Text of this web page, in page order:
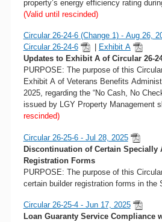
property’s energy efficiency rating
(Valid until rescinded)
Circular 26-24-6 (Change 1) - Aug 26,
Circular 26-24-6
Exhibit A
Updates to Exhibit A of Circular 26-
PURPOSE: The purpose of this
Exhibit A of Veterans Benefits
2025, regarding the “No Cash, No
issued by LGY Property Management
rescinded)
Circular 26-25-6 - Jul 28, 2025
Discontinuation of Certain Specially
Registration Forms
PURPOSE: The purpose of this
certain builder registration forms in the
Circular 26-25-4 - Jun 17, 2025
Loan Guaranty Service Compliance